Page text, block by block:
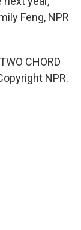
Feng, NPR
CHORD
NPR.